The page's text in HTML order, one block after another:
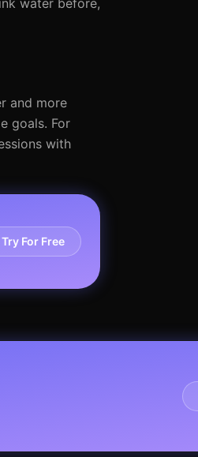
water before,
and more
goals. For
with
Try For Free